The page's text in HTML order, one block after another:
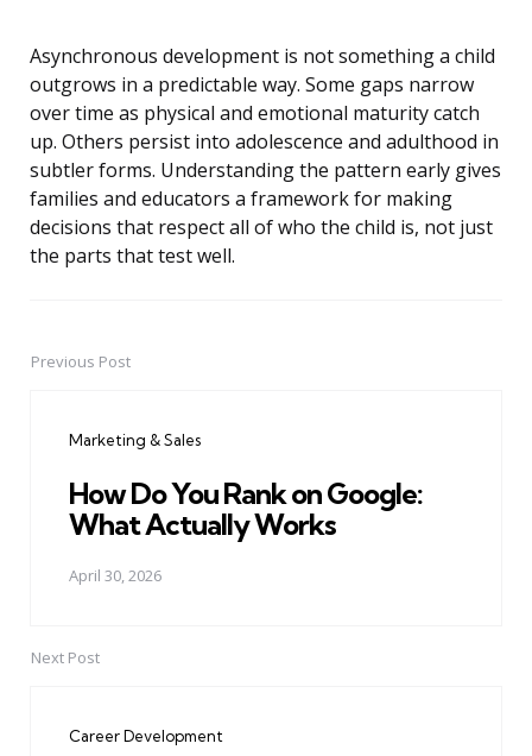
Asynchronous development is not something a child
outgrows in a predictable way. Some gaps narrow
over time as physical and emotional maturity catch
up. Others persist into adolescence and adulthood in
subtler forms. Understanding the pattern early gives
families and educators a framework for making
decisions that respect all of who the child is, not just
the parts that test well.
PostPrevious Post
Marketing & Sales
How Do You Rank on Google:
What Actually Works
April 30, 2026
Next Post
Career Development